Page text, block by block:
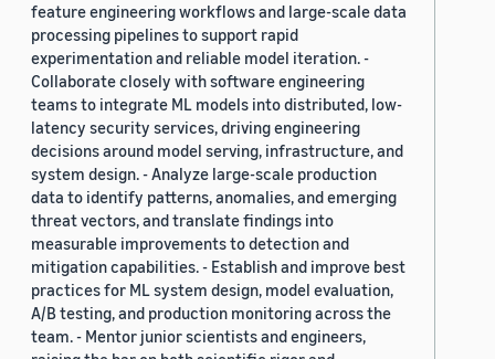
feature engineering workflows and large-scale data
processing pipelines to support rapid
experimentation and reliable model iteration. -
Collaborate closely with software engineering
teams to integrate ML models into distributed, low-
latency security services, driving engineering
decisions around model serving, infrastructure, and
system design. - Analyze large-scale production
data to identify patterns, anomalies, and emerging
threat vectors, and translate findings into
measurable improvements to detection and
mitigation capabilities. - Establish and improve best
practices for ML system design, model evaluation,
A/B testing, and production monitoring across the
team. - Mentor junior scientists and engineers,